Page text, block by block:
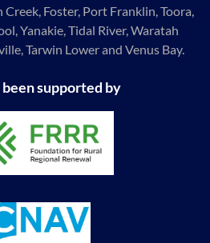
Foster, Port Franklin, Toora,
Yanakie, Tidal River, Waratah
Tarwin Lower and Venus Bay.
been supported by